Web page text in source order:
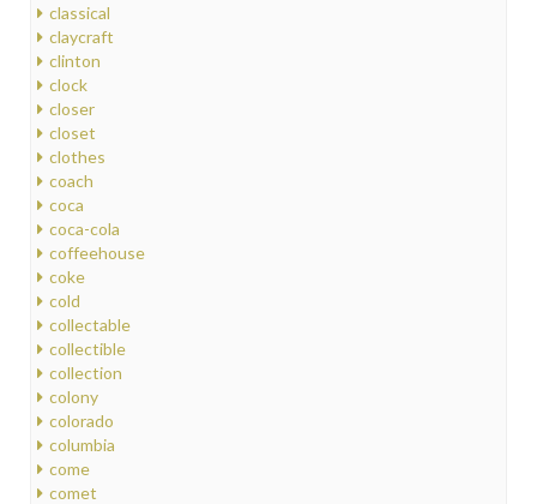
classical
claycraft
clinton
clock
closer
closet
clothes
coach
coca
coca-cola
coffeehouse
coke
cold
collectable
collectible
collection
colony
colorado
columbia
come
comet